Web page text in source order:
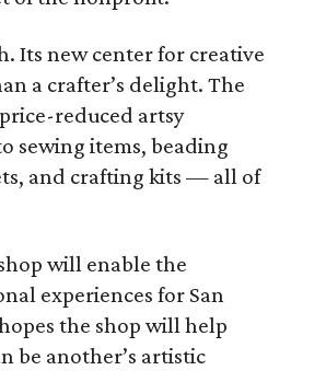
Its new center for creative
a crafter’s delight. The
reduced artsy
sewing items, beading
and crafting kits — all of
will enable the
experiences for San
the shop will help
be another’s artistic